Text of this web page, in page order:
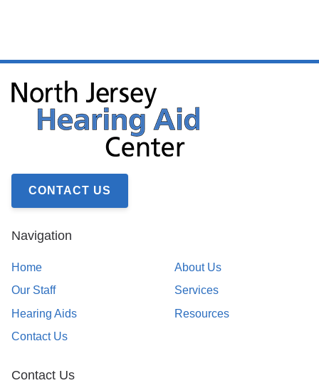
CONTACT US
Navigation
Home
About Us
Our Staff
Services
Hearing Aids
Resources
Contact Us
Contact Us